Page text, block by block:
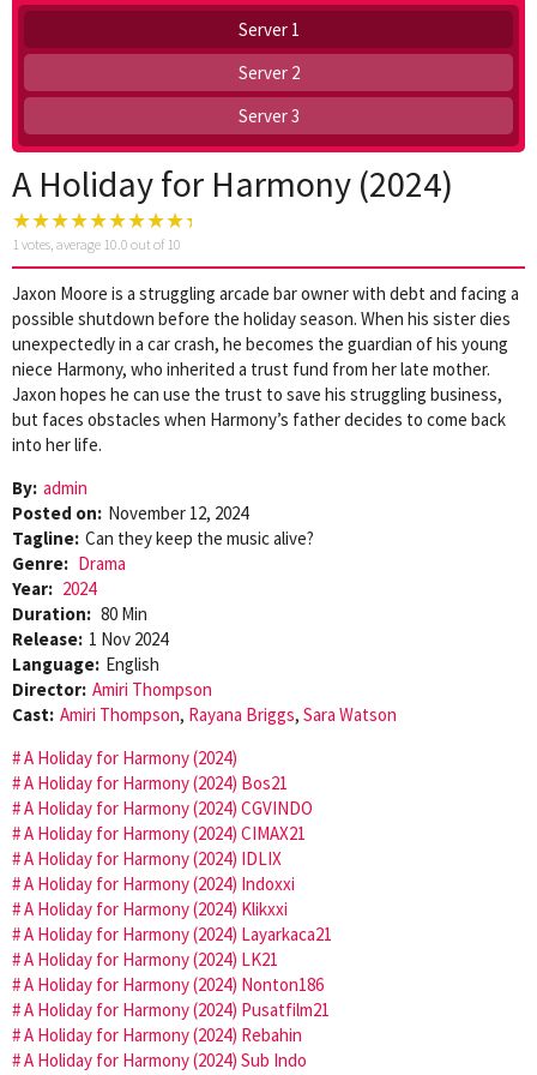
Server 1
Server 2
Server 3
A Holiday for Harmony (2024)
1 votes, average 10.0 out of 10
Jaxon Moore is a struggling arcade bar owner with debt and facing a
possible shutdown before the holiday season. When his sister dies
unexpectedly in a car crash, he becomes the guardian of his young
niece Harmony, who inherited a trust fund from her late mother.
Jaxon hopes he can use the trust to save his struggling business,
but faces obstacles when Harmony’s father decides to come back
into her life.
By: admin
Posted on: November 12, 2024
Tagline: Can they keep the music alive?
Genre: Drama
Year: 2024
Duration: 80 Min
Release: 1 Nov 2024
Language: English
Director: Amiri Thompson
Cast: Amiri Thompson, Rayana Briggs, Sara Watson
A Holiday for Harmony (2024)
A Holiday for Harmony (2024) Bos21
A Holiday for Harmony (2024) CGVINDO
A Holiday for Harmony (2024) CIMAX21
A Holiday for Harmony (2024) IDLIX
A Holiday for Harmony (2024) Indoxxi
A Holiday for Harmony (2024) Klikxxi
A Holiday for Harmony (2024) Layarkaca21
A Holiday for Harmony (2024) LK21
A Holiday for Harmony (2024) Nonton186
A Holiday for Harmony (2024) Pusatfilm21
A Holiday for Harmony (2024) Rebahin
A Holiday for Harmony (2024) Sub Indo